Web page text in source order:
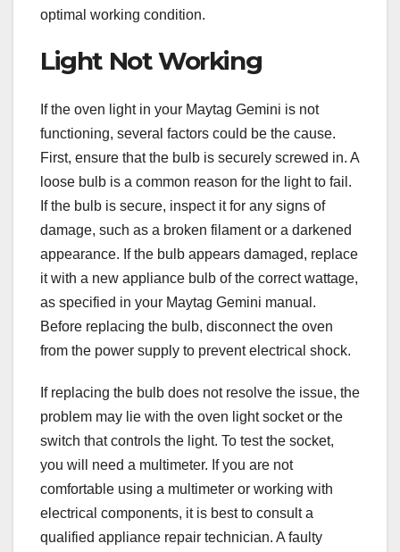
optimal working condition.
Light Not Working
If the oven light in your Maytag Gemini is not
functioning, several factors could be the cause.
First, ensure that the bulb is securely screwed in. A
loose bulb is a common reason for the light to fail.
If the bulb is secure, inspect it for any signs of
damage, such as a broken filament or a darkened
appearance. If the bulb appears damaged, replace
it with a new appliance bulb of the correct wattage,
as specified in your Maytag Gemini manual.
Before replacing the bulb, disconnect the oven
from the power supply to prevent electrical shock.
If replacing the bulb does not resolve the issue, the
problem may lie with the oven light socket or the
switch that controls the light. To test the socket,
you will need a multimeter. If you are not
comfortable using a multimeter or working with
electrical components, it is best to consult a
qualified appliance repair technician. A faulty